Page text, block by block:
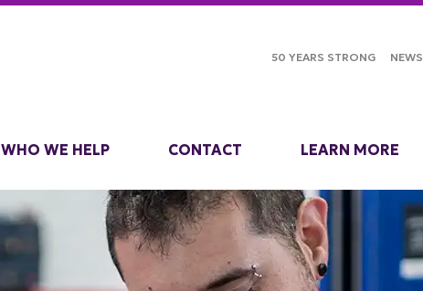
WHO WE HELP CONTACT LEARN MORE
50 YEARS STRONG NEWS